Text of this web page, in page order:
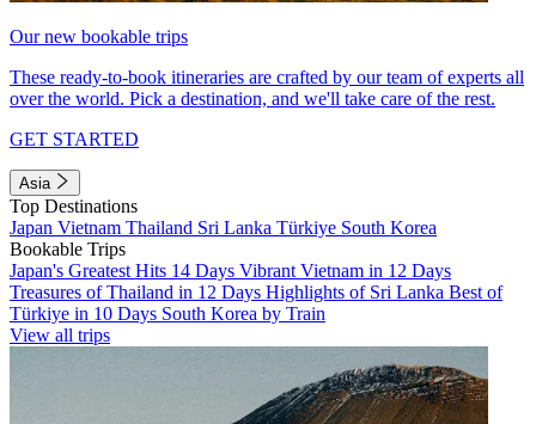
Our new bookable trips
These ready-to-book itineraries are crafted by our team of experts all
over the world. Pick a destination, and we'll take care of the rest.
GET STARTED
Asia
Top Destinations
Japan Vietnam Thailand Sri Lanka Türkiye South Korea
Bookable Trips
Japan's Greatest Hits 14 Days Vibrant Vietnam in 12 Days
Treasures of Thailand in 12 Days Highlights of Sri Lanka Best of
Türkiye in 10 Days South Korea by Train
View all trips